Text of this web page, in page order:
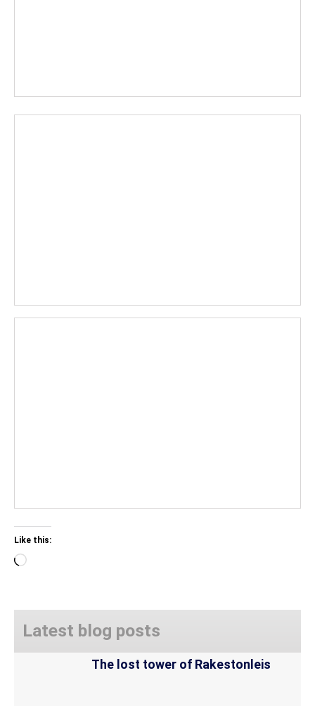
Like this:
Loading…
Latest blog posts
The lost tower of Rakestonleis